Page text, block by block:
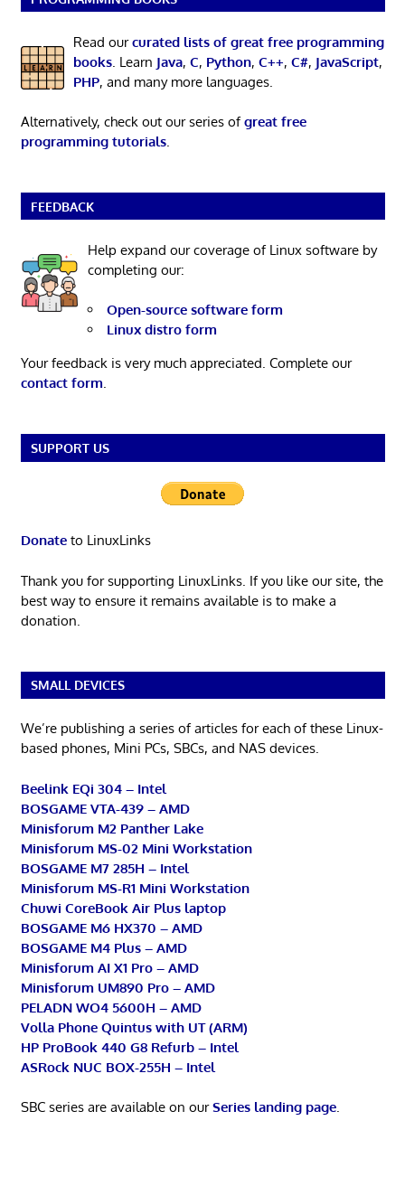
Read ourcurated lists of great free programming
books. Learn Java, C, Python, C++, C#, JavaScript,
PHP, and many more languages.
Alternatively, check out our series ofgreat free
programming tutorials.
FEEDBACK
Help expand our coverage of Linux software by
completing our:
Open-source software form
Linux distro form
Your feedback is very much appreciated. Complete our
contact form.
SUPPORT US
Donateto LinuxLinks
Thank you for supporting LinuxLinks. If you like our site, the
best way to ensure it remains available is to make a
donation.
SMALL DEVICES
We’re publishing a series of articles for each of these Linux-
based phones, Mini PCs, SBCs, and NAS devices.
Beelink EQi 304 – Intel
BOSGAME VTA-439 – AMD
Minisforum M2 Panther Lake
Minisforum MS-02 Mini Workstation
BOSGAME M7 285H – Intel
Minisforum MS-R1 Mini Workstation
Chuwi CoreBook Air Plus laptop
BOSGAME M6 HX370 – AMD
BOSGAME M4 Plus – AMD
Minisforum AI X1 Pro – AMD
Minisforum UM890 Pro – AMD
PELADN WO4 5600H – AMD
Volla Phone Quintus with UT (ARM)
HP ProBook 440 G8 Refurb – Intel
ASRock NUC BOX-255H – Intel
SBC series are available on ourSeries landing page.